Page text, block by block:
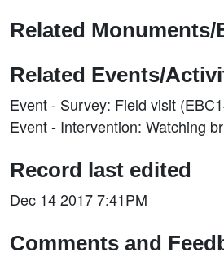
Related
Related Events/
Event - Survey: Field visit
Event - Intervention: Watching
Record last edited
Dec 14 2017 7:41PM
Comments and